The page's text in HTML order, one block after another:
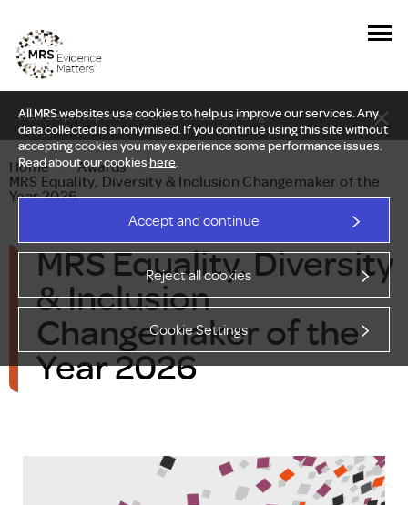
All MRS websites use cookies to help us improve our services. Any
data collected is anonymised. If you continue using this site without
accepting cookies you may experience some performance issues.
Read about our cookieshere.
Accept and continue
Reject all cookies
Cookie Settings
New Delphi report: Who owns understanding?
Home — Awards —
MRS Equality, Diversity & Inclusion Changemaker of the
Year 2026
MRS Equality, Diversity
& Inclusion
Changemaker of the
Year 2026